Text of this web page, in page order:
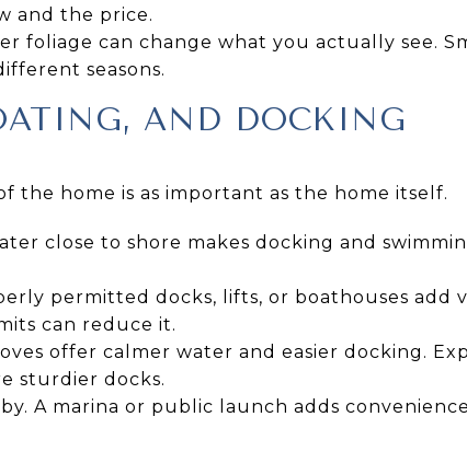
and the price.
foliage can change what you actually see.
seasons.
AND DOCKING
the home is as important as the home itself.
close to shore makes docking and
permitted docks, lifts, or boathouses add
can reduce it.
offer calmer water and easier docking.
sturdier docks.
A marina or public launch adds